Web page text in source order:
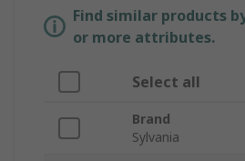
Find similar products
or more attributes.
Select all
Brand
Sylvania